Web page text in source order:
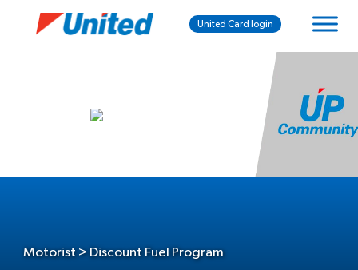
United Card login
Motorist > Discount Fuel Program